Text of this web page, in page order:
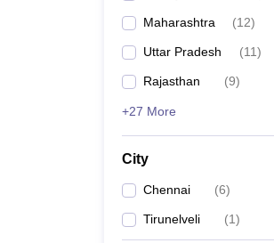
Maharashtra (12)
Uttar Pradesh (11)
Rajasthan (9)
+27 More
City
Chennai (6)
Tirunelveli (1)